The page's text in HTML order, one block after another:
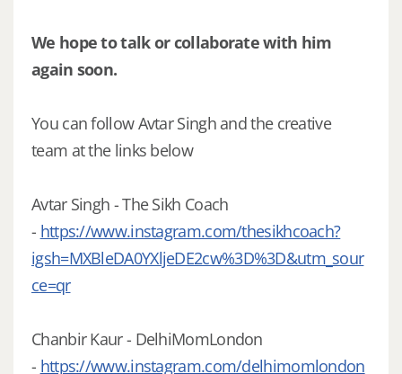
We hope to talk or collaborate with him
again soon.
You can follow Avtar Singh and the creative
team at the links below
Avtar Singh - The Sikh Coach
- https://www.instagram.com/thesikhcoach?
igsh=MXBleDA0YXljeDE2cw%3D%3D&utm_sour
ce=qr
Chanbir Kaur - DelhiMomLondon
- https://www.instagram.com/delhimomlondon